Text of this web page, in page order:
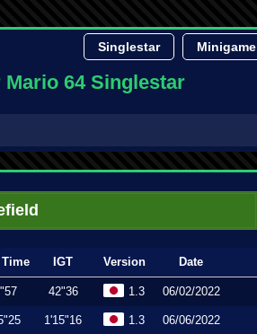
Singlestar Minigame
Mario 64 Singlestar
Time IGT Version Date
42"36 1.3 06/02/2022
1'15"16 1.3 06/06/2022